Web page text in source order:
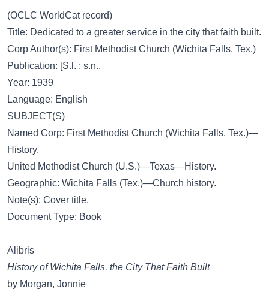
(OCLC WorldCat record)
Title: Dedicated to a greater service in the city that faith built.
Corp Author(s): First Methodist Church (Wichita Falls, Tex.)
Publication: [S.l. : s.n.,
Year: 1939
Language: English
SUBJECT(S)
Named Corp: First Methodist Church (Wichita Falls, Tex.)—
History.
United Methodist Church (U.S.)—Texas—History.
Geographic: Wichita Falls (Tex.)—Church history.
Note(s): Cover title.
Document Type: Book
Alibris
History of Wichita Falls. the City That Faith Built
by Morgan, Jonnie